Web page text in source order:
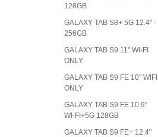
128GB
GALAXY TAB S8+ 5G 12.4" -
256GB
GALAXY TAB S9 11" WI-FI
ONLY
GALAXY TAB S9 FE 10" WIFI
ONLY
GALAXY TAB S9 FE 10.9"
WI-FI+5G 128GB
GALAXY TAB S9 FE+ 12.4"